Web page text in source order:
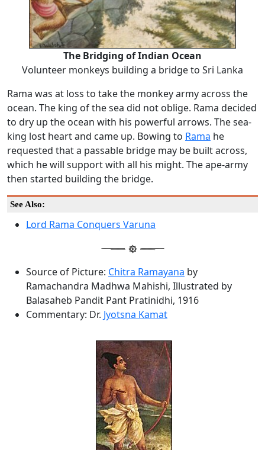
The Bridging of Indian Ocean
Volunteer monkeys building a bridge to Sri Lanka
Rama was at loss to take the monkey army across the
ocean. The king of the sea did not oblige. Rama decided
to dry up the ocean with his powerful arrows. The sea-
king lost heart and came up. Bowing to Rama he
requested that a passable bridge may be built across,
which he will support with all his might. The ape-army
then started building the bridge.
See Also:
Lord Rama Conquers Varuna
Source of Picture: Chitra Ramayana by
Ramachandra Madhwa Mahishi, Illustrated by
Balasaheb Pandit Pant Pratinidhi, 1916
Commentary: Dr. Jyotsna Kamat